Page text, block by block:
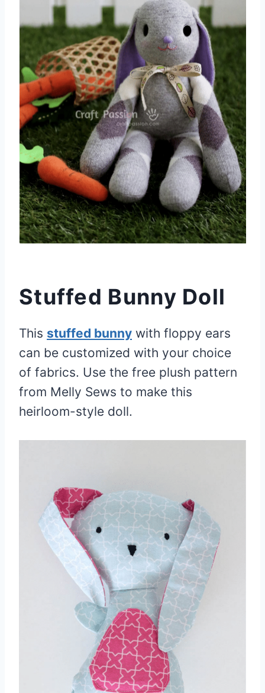
Stuffed Bunny Doll
This stuffed bunny with floppy ears
can be customized with your choice
of fabrics. Use the free plush pattern
from Melly Sews to make this
heirloom-style doll.